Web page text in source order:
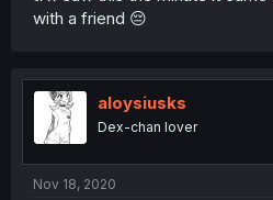
with a friend 😔
aloysiusks
Dex-chan lover
Nov 18, 2020